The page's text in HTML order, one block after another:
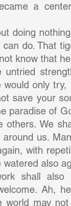
a
do. That
know that
untried
would only
save your
paradise of
others. We
us.
with
also
Ah,
world may